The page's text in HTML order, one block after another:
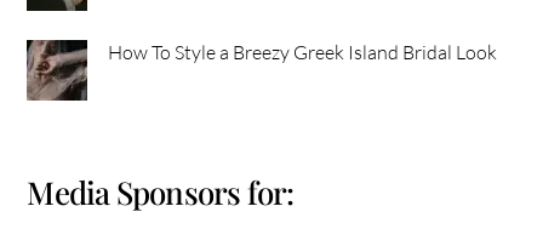
How To Style a Breezy Greek Island Bridal Look
Media Sponsors for: